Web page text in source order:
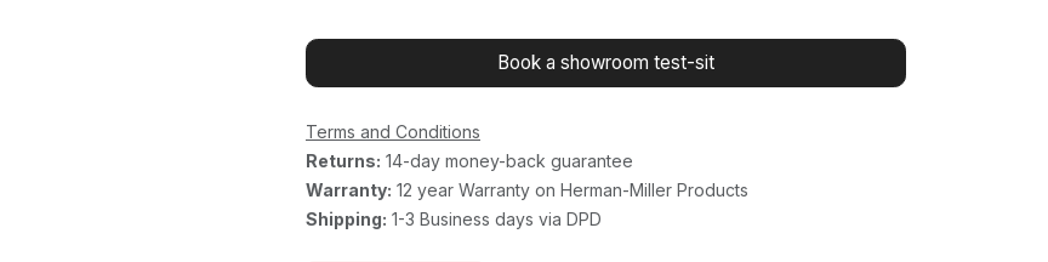
Book a showroom test-sit
Terms and Conditions
Returns: 14-day money-back guarantee
Warranty: 12 year Warranty on Herman-Miller Products
Shipping: 1-3 Business days via DPD